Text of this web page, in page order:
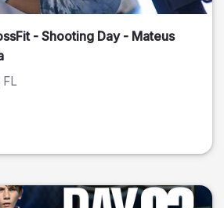
- Shooting Day - Mateus
FL